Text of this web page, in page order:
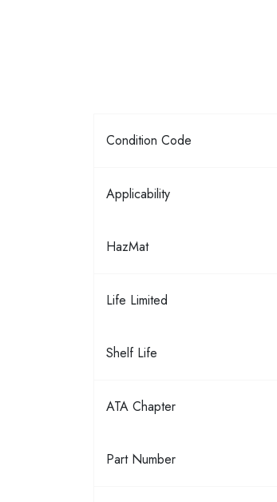
Condition Code
Applicability
HazMat
Life Limited
Shelf Life
ATA Chapter
Part Number